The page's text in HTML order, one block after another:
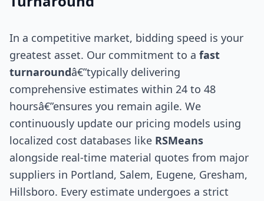
In a competitive market, bidding speed is your
greatest asset. Our commitment to a fast
turnaroundâ€”typically delivering
comprehensive estimates within 24 to 48
hoursâ€”ensures you remain agile. We
continuously update our pricing models using
localized cost databases like RSMeans
alongside real-time material quotes from major
suppliers in Portland, Salem, Eugene, Gresham,
Hillsboro. Every estimate undergoes a strict